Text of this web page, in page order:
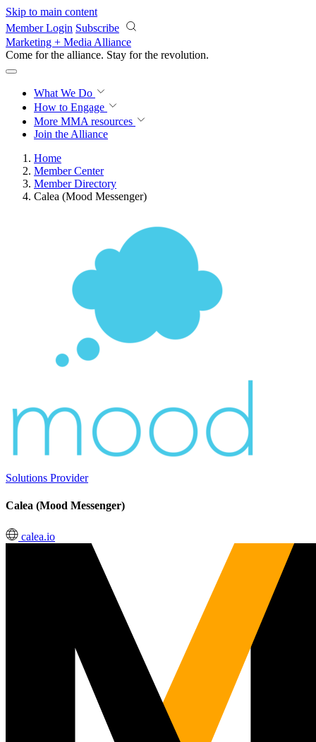
Skip to main content
Member Login Subscribe
Marketing + Media Alliance
Come for the alliance. Stay for the revolution.
What We Do
How to Engage
More MMA resources
Join the Alliance
Home
Member Center
Member Directory
Calea (Mood Messenger)
Solutions Provider
Calea (Mood Messenger)
calea.io